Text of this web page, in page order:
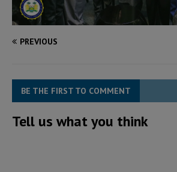
PREVIOUS
BE THE FIRST TO COMMENT
Tell us what you think